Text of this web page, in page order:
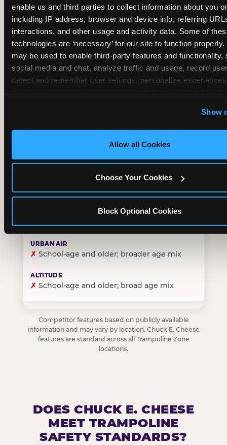
enable us and third parties to collect information about you
including IP address, browser and device info, referring
interactions, and other usage and activity data. Some of
technologies are ‘necessary’ for our site to function
may be used to enable third-party features and functionality,
social media and chat, analyze traffic and usage, record
detect and remember user settings, personalize
‘Block Optional Cookies’ to enable only necessary
Show
Allow all Cookies
Choose Your Cookies
Block Optional Cookies
✓ Trampoline + pizza + arcade in one booking
~Party packages — jumping and room only; no full-
~ Party packages — full park; no pizza kitchen on-site
Party packages — jumping and room; no dining
CORE AGE FOCUS
✓Purpose-built for young children — toddlers
✗Skews older — tweens and teens are the primary
✗ School-age and older; broader age mix
✗ School-age and older; broad age mix
Competitor features based on publicly available
information and may vary by location. Chuck E. Cheese
features are standard across all Trampoline Zone
locations.
DOES CHUCK E. CHEESE
MEET TRAMPOLINE
SAFETY STANDARDS?